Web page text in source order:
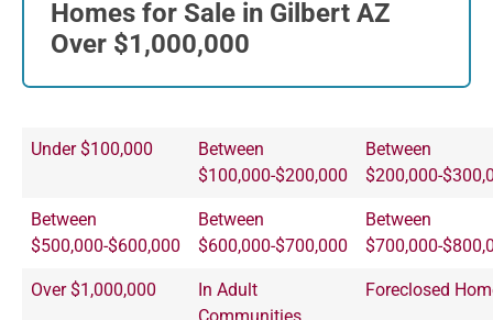
Homes for Sale in Gilbert AZ
Over $1,000,000
Under $100,000
Between
$100,000-$200,000
Between
$200,000-
Between
$500,000-$600,000
Between
$600,000-$700,000
Between
$700,000-
Over $1,000,000
In Adult
Foreclosed